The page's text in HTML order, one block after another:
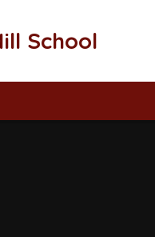
School